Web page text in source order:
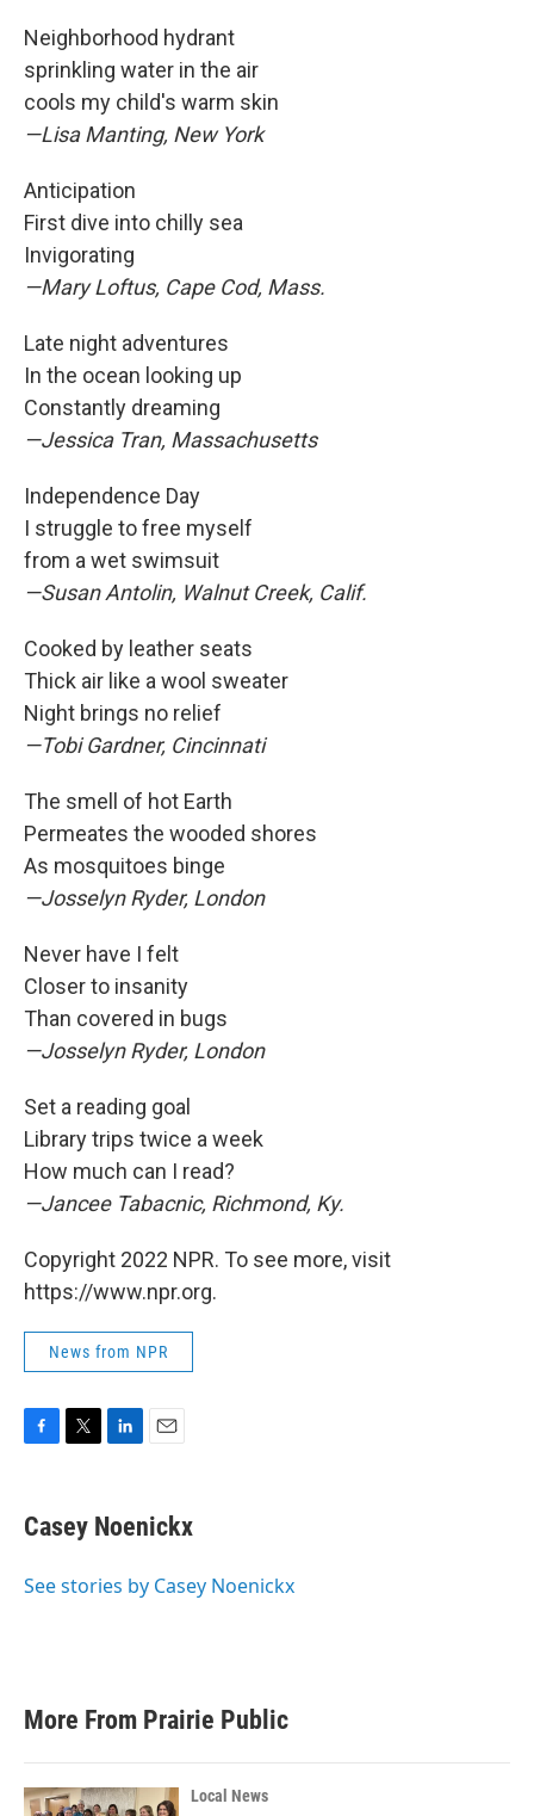
Neighborhood hydrant
sprinkling water in the air
cools my child's warm skin
—Lisa Manting, New York
Anticipation
First dive into chilly sea
Invigorating
—Mary Loftus, Cape Cod, Mass.
Late night adventures
In the ocean looking up
Constantly dreaming
—Jessica Tran, Massachusetts
Independence Day
I struggle to free myself
from a wet swimsuit
—Susan Antolin, Walnut Creek, Calif.
Cooked by leather seats
Thick air like a wool sweater
Night brings no relief
—Tobi Gardner, Cincinnati
The smell of hot Earth
Permeates the wooded shores
As mosquitoes binge
—Josselyn Ryder, London
Never have I felt
Closer to insanity
Than covered in bugs
—Josselyn Ryder, London
Set a reading goal
Library trips twice a week
How much can I read?
—Jancee Tabacnic, Richmond, Ky.
Copyright 2022 NPR. To see more, visit
https://www.npr.org.
News from NPR
e
b
o
t
t
r
k
e
I
i
l
Casey Noenickx
See stories by Casey Noenickx
More From Prairie Public
Local News